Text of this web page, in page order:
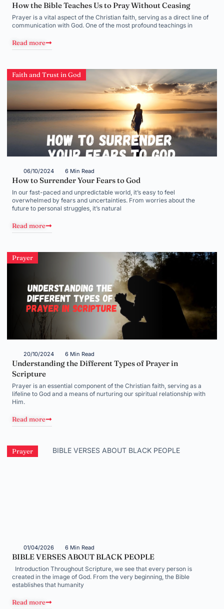
How the Bible Teaches Us to Pray Without Ceasing
Prayer is a vital aspect of the Christian faith, serving as a direct line of
communication with God. One of the most profound teachings in
Read more
Faith and Trust in God
06/10/2024 6 Min Read
How to Surrender Your Fears to God
In our fast-paced and unpredictable world, it’s easy to feel
overwhelmed by fears and uncertainties. From worries about the
future to personal struggles, it’s natural
Read more
Prayer
20/10/2024 6 Min Read
Understanding the Different Types of Prayer in
Scripture
Prayer is an essential component of the Christian faith, serving as a
lifeline to God and a means of nurturing our spiritual relationship with
Him.
Read more
Prayer
01/04/2026 6 Min Read
BIBLE VERSES ABOUT BLACK PEOPLE
Introduction Throughout Scripture, we see that every person is
created in the image of God. From the very beginning, the Bible
establishes that humanity
Read more